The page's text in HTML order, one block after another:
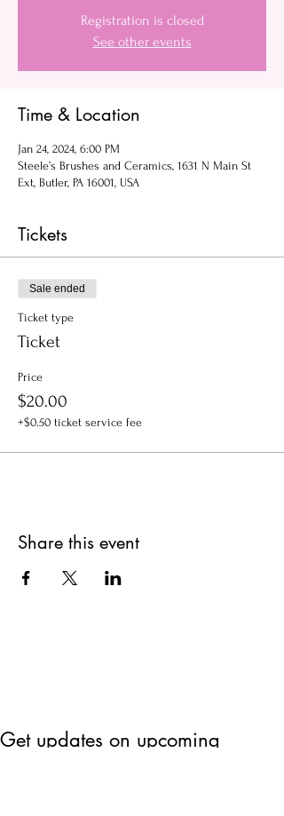
Registration is closed
See other events
Time & Location
Jan 24, 2024, 6:00 PM
Steele’s Brushes and Ceramics, 1631 N Main St
Ext, Butler, PA 16001, USA
Tickets
Sale ended
Ticket type
Ticket
Price
$20.00
+$0.50 ticket service fee
Share this event
Get updates on upcoming